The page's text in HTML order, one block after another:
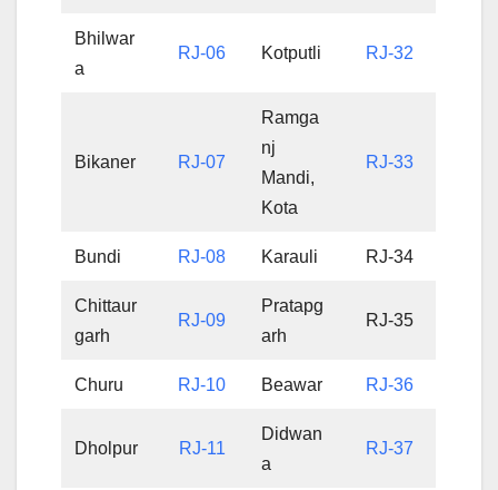
Bhilwar
a
RJ-06 Kotputli RJ-32
Bikaner RJ-07
Ramga
nj
Mandi,
Kota
RJ-33
Bundi RJ-08 Karauli RJ-34
Chittaur
garh
RJ-09
Pratapg
arh
RJ-35
Churu RJ-10 Beawar RJ-36
Dholpur RJ-11
Didwan
a
RJ-37